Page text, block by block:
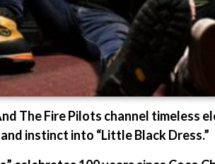
The Fire Pilots channel timeless
instinct into “Little Black Dress.”